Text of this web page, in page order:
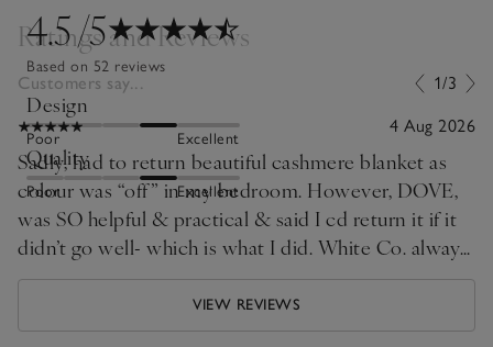
4.5/5
Based on 52 reviews
Design
Poor Excellent
Quality
Poor Excellent
Ratings and Reviews
Customers say... 1/3
4 Aug 2026
Sadly, had to return beautiful cashmere blanket as
colour was “off” in my bedroom. However, DOVE,
was SO helpful & practical & said I cd return it if it
didn’t go well- which is what I did. White Co. always
the best for homeware
VIEW REVIEWS